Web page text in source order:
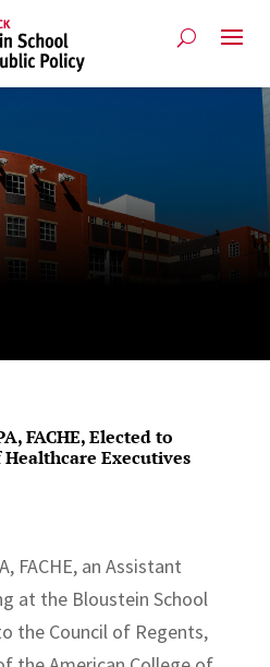
FACHE, Elected to
Executives
FACHE, an Assistant
at the Bloustein School
the Council of Regents,